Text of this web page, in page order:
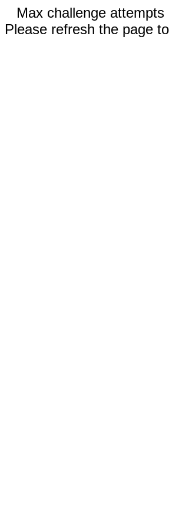
Max challenge attempts
Please refresh the page